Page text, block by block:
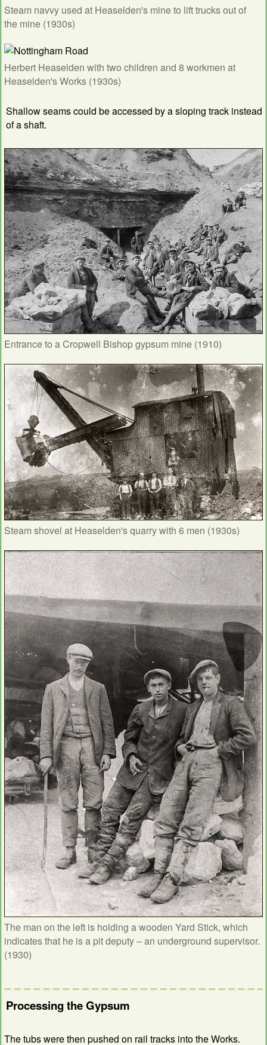
Steam navvy used at Heaselden's mine to lift trucks out of
the mine (1930s)
Herbert Heaselden with two children and 8 workmen at
Heaselden's Works (1930s)
Shallow seams could be accessed by a sloping track instead
of a shaft.
Entrance to a Cropwell Bishop gypsum mine (1910)
Steam shovel at Heaselden's quarry with 6 men (1930s)
The man on the left is holding a wooden Yard Stick, which
indicates that he is a pit deputy – an underground supervisor.
(1930)
Processing the Gypsum
The tubs were then pushed on rail tracks into the Works.